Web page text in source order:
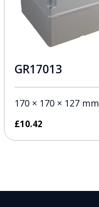
GR17013
170 × 170 × 127 mm
£10.42